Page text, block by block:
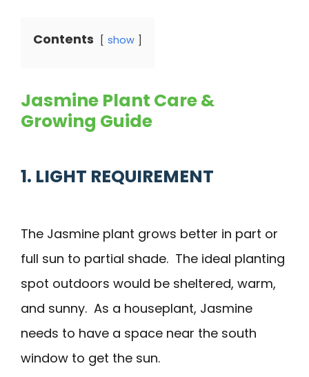
Contents show
Jasmine Plant Care &
Growing Guide
1. LIGHT REQUIREMENT
The Jasmine plant grows better in part or
full sun to partial shade. The ideal planting
spot outdoors would be sheltered, warm,
and sunny. As a houseplant, Jasmine
needs to have a space near the south
window to get the sun.